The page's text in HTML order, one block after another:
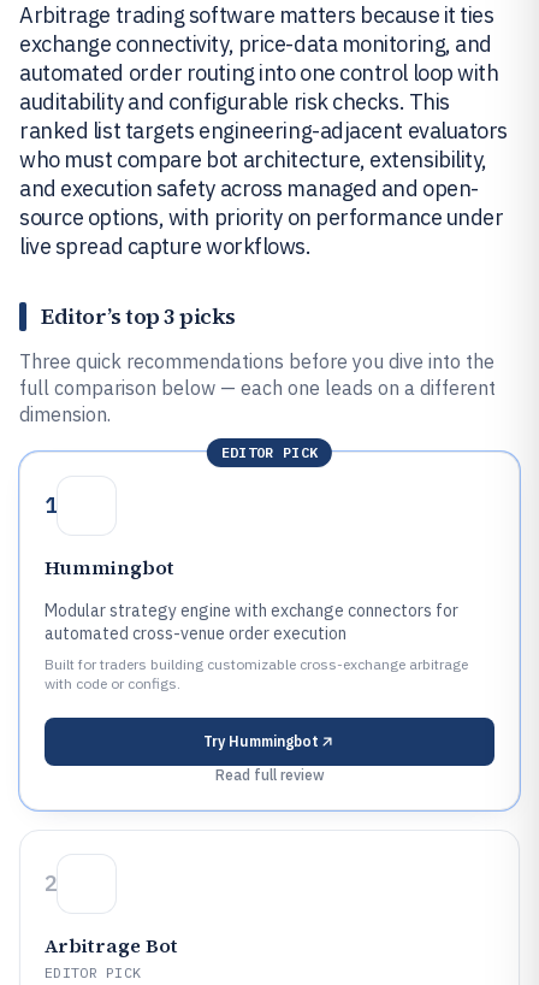
Arbitrage trading software matters because it ties
exchange connectivity, price-data monitoring, and
automated order routing into one control loop with
auditability and configurable risk checks. This
ranked list targets engineering-adjacent evaluators
who must compare bot architecture, extensibility,
and execution safety across managed and open-
source options, with priority on performance under
live spread capture workflows.
Editor’s top 3 picks
Three quick recommendations before you dive into the
full comparison below — each one leads on a different
dimension.
EDITOR PICK
1
Hummingbot
Modular strategy engine with exchange connectors for
automated cross-venue order execution
Built for traders building customizable cross-exchange arbitrage
with code or configs.
Try Hummingbot
Read full review
2
Arbitrage Bot
EDITOR PICK